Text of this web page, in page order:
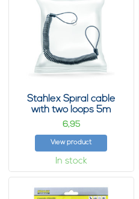
Stahlex Spiral cable
with two loops 5m
6,95
View product
In stock